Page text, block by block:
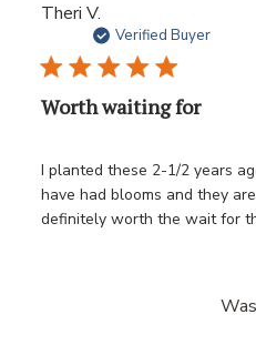
Theri V.
Verified Buyer
Worth waiting for
I planted these 2-1/2 years
have had blooms and they
definitely worth the wait for